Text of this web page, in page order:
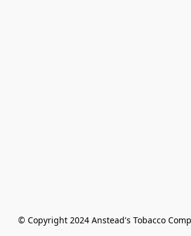
© Copyright 2024 Anstead's Tobacco